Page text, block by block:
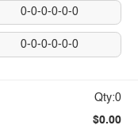
0-0-0-0-0-0
0-0-0-0-0-0
Qty:0
$0.00